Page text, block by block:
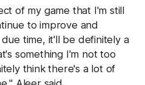
of my game that I'm still
to improve and
time, it'll be definitely a
something I'm not too
think there's a lot of